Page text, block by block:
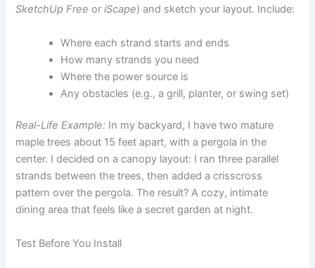
SketchUp Free oriScape) and sketch your layout. Include:
Where each strand starts and ends
How many strands you need
Where the power source is
Any obstacles (e.g., a grill, planter, or swing set)
Real-Life Example: In my backyard, I have two mature
maple trees about 15 feet apart, with a pergola in the
center. I decided on a canopy layout: I ran three parallel
strands between the trees, then added a crisscross
pattern over the pergola. The result? A cozy, intimate
dining area that feels like a secret garden at night.
Test Before You Install